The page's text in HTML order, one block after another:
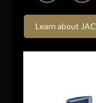
Learn about JAC